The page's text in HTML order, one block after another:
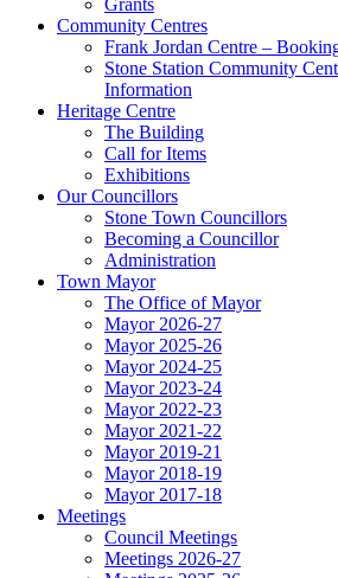
Grants
Community Centres
Frank Jordan Centre –
Stone Station Community
Information
Heritage Centre
The Building
Call for Items
Exhibitions
Our Councillors
Stone Town Councillors
Becoming a Councillor
Administration
Town Mayor
The Office of Mayor
Mayor 2026-27
Mayor 2025-26
Mayor 2024-25
Mayor 2023-24
Mayor 2022-23
Mayor 2021-22
Mayor 2019-21
Mayor 2018-19
Mayor 2017-18
Meetings
Council Meetings
Meetings 2026-27